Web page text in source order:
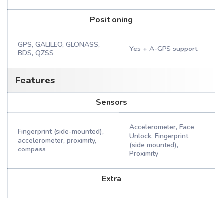
Positioning
GPS, GALILEO, GLONASS,
BDS, QZSS
Yes + A-GPS support
Features
Sensors
Fingerprint (side-mounted),
accelerometer, proximity,
compass
Accelerometer, Face
Unlock, Fingerprint
(side mounted),
Proximity
Extra